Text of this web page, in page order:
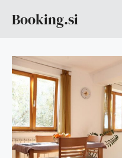
Booking.si